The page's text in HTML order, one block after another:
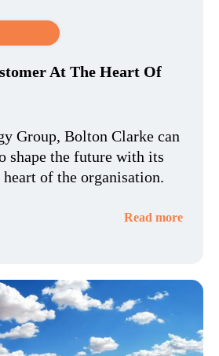
At The Heart Of
Group, Bolton Clarke can
shape the future with its
of the organisation.
Read more